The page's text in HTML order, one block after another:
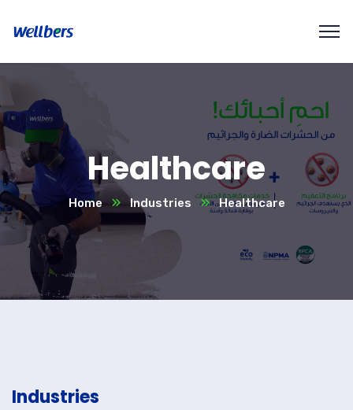
Healthcare
Home Industries Healthcare
Industries